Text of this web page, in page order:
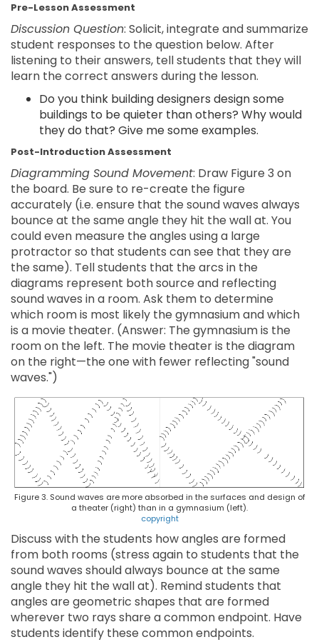
Pre-Lesson Assessment
Discussion Question: Solicit, integrate and summarize
student responses to the question below. After
listening to their answers, tell students that they will
learn the correct answers during the lesson.
Do you think building designers design some
buildings to be quieter than others? Why would
they do that? Give me some examples.
Post-Introduction Assessment
Diagramming Sound Movement: Draw Figure 3 on
the board. Be sure to re-create the figure
accurately (i.e. ensure that the sound waves always
bounce at the same angle they hit the wall at. You
could even measure the angles using a large
protractor so that students can see that they are
the same). Tell students that the arcs in the
diagrams represent both source and reflecting
sound waves in a room. Ask them to determine
which room is most likely the gymnasium and which
is a movie theater. (Answer: The gymnasium is the
room on the left. The movie theater is the diagram
on the right—the one with fewer reflecting "sound
waves.")
Figure 3. Sound waves are more absorbed in the surfaces and design of
a theater (right) than in a gymnasium (left).
copyright
Discuss with the students how angles are formed
from both rooms (stress again to students that the
sound waves should always bounce at the same
angle they hit the wall at). Remind students that
angles are geometric shapes that are formed
wherever two rays share a common endpoint. Have
students identify these common endpoints.